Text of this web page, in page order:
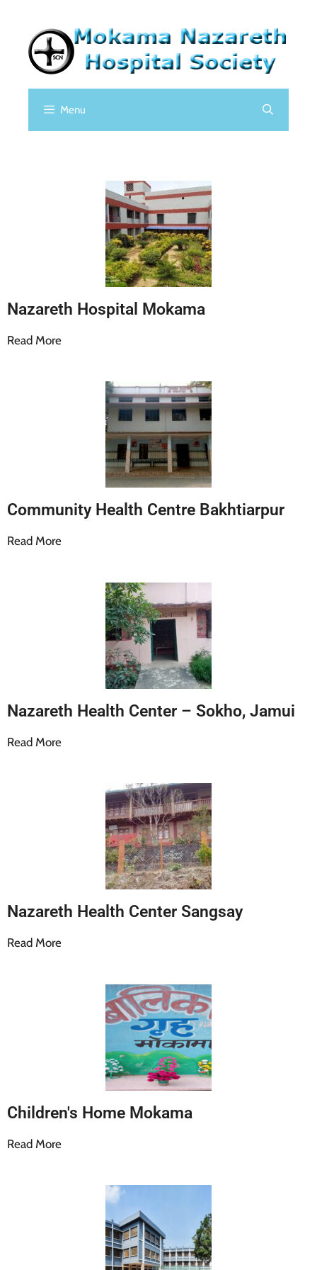
Menu
Nazareth Hospital Mokama
Read More
Community Health Centre Bakhtiarpur
Read More
Nazareth Health Center – Sokho, Jamui
Read More
Nazareth Health Center Sangsay
Read More
Children's Home Mokama
Read More